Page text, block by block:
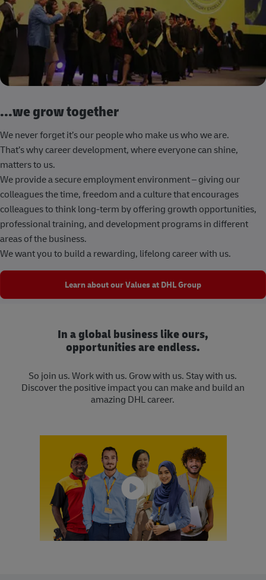
...we grow together
We never forget it’s our people who make us who we are.
That’s why career development, where everyone can shine,
matters to us.
We provide a secure employment environment – giving our
colleagues the time, freedom and a culture that encourages
colleagues to think long-term by offering growth opportunities,
professional training, and development programs in different
areas of the business.
We want you to build a rewarding, lifelong career with us.
Learn about our Values at DHL Group
In a global business like ours,
opportunities are endless.
So join us. Work with us. Grow with us. Stay with us.
Discover the positive impact you can make and build an
amazing DHL career.